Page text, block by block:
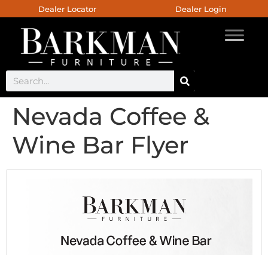
Dealer Locator Dealer Login
Nevada Coffee &
Wine Bar Flyer